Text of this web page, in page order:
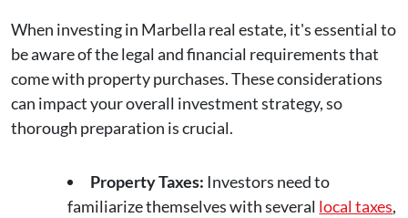
When investing in Marbella real estate, it's essential to
be aware of the legal and financial requirements that
come with property purchases. These considerations
can impact your overall investment strategy, so
thorough preparation is crucial.
Property Taxes: Investors need to
familiarize themselves with several local taxes,